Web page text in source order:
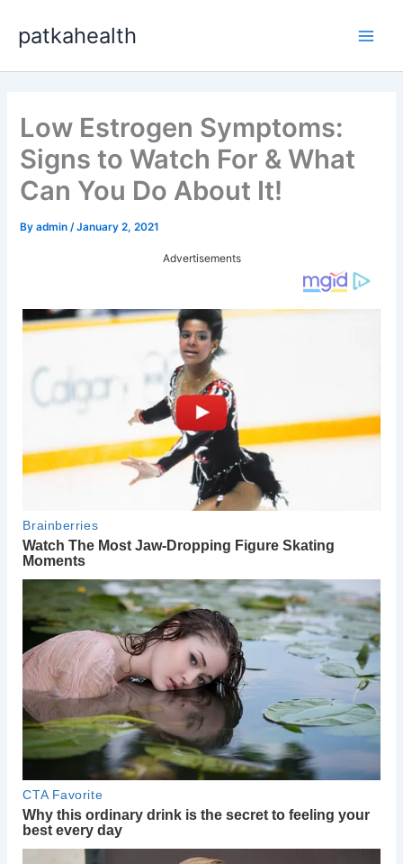
content
patkahealth
Low Estrogen Symptoms:
Signs to Watch For & What
Can You Do About It!
Byadmin /January 2, 2021
Advertisements